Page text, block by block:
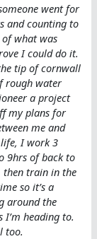
went for
and counting to
what was
I could do it.
tip of cornwall
rough water
a project
my plans for
me and
I work 3
9hrs of back to
then train in the
so it’s a
around the
heading to.
too.